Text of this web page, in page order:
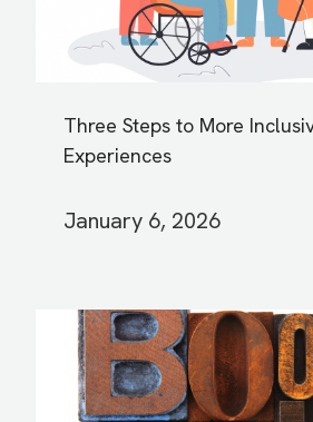
Three Steps to More
Experiences
January 6, 2026